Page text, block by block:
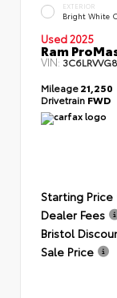
EXTERIOR
Bright White
Used 2025
Ram
VIN:
Mileage21,250
Drivetrain FWD
Starting Price
Dealer Fees
Bristol
Sale Price